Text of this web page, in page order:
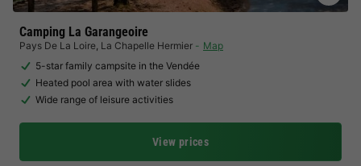
Camping La Garangeoire
Pays De La Loire, La Chapelle Hermier
Map
5-star family campsite in the Vendée
Heated pool area with water slides
Wide range of leisure activities
View prices